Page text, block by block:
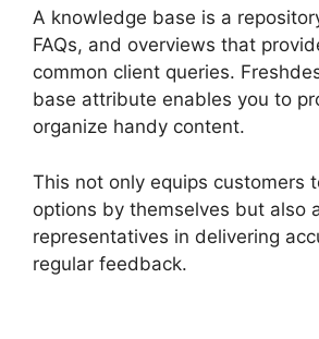
A knowledge base is a
FAQs, and overviews that
common client queries.
base attribute enables you to
organize handy content.
This not only equips customers
options by themselves but also
representatives in delivering
regular feedback.